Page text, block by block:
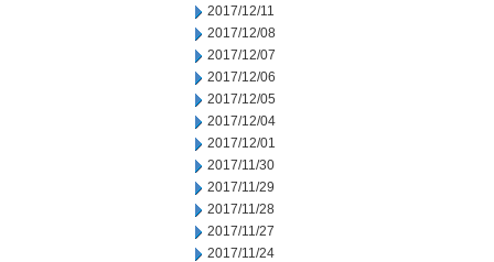
2017/12/11
2017/12/08
2017/12/07
2017/12/06
2017/12/05
2017/12/04
2017/12/01
2017/11/30
2017/11/29
2017/11/28
2017/11/27
2017/11/24